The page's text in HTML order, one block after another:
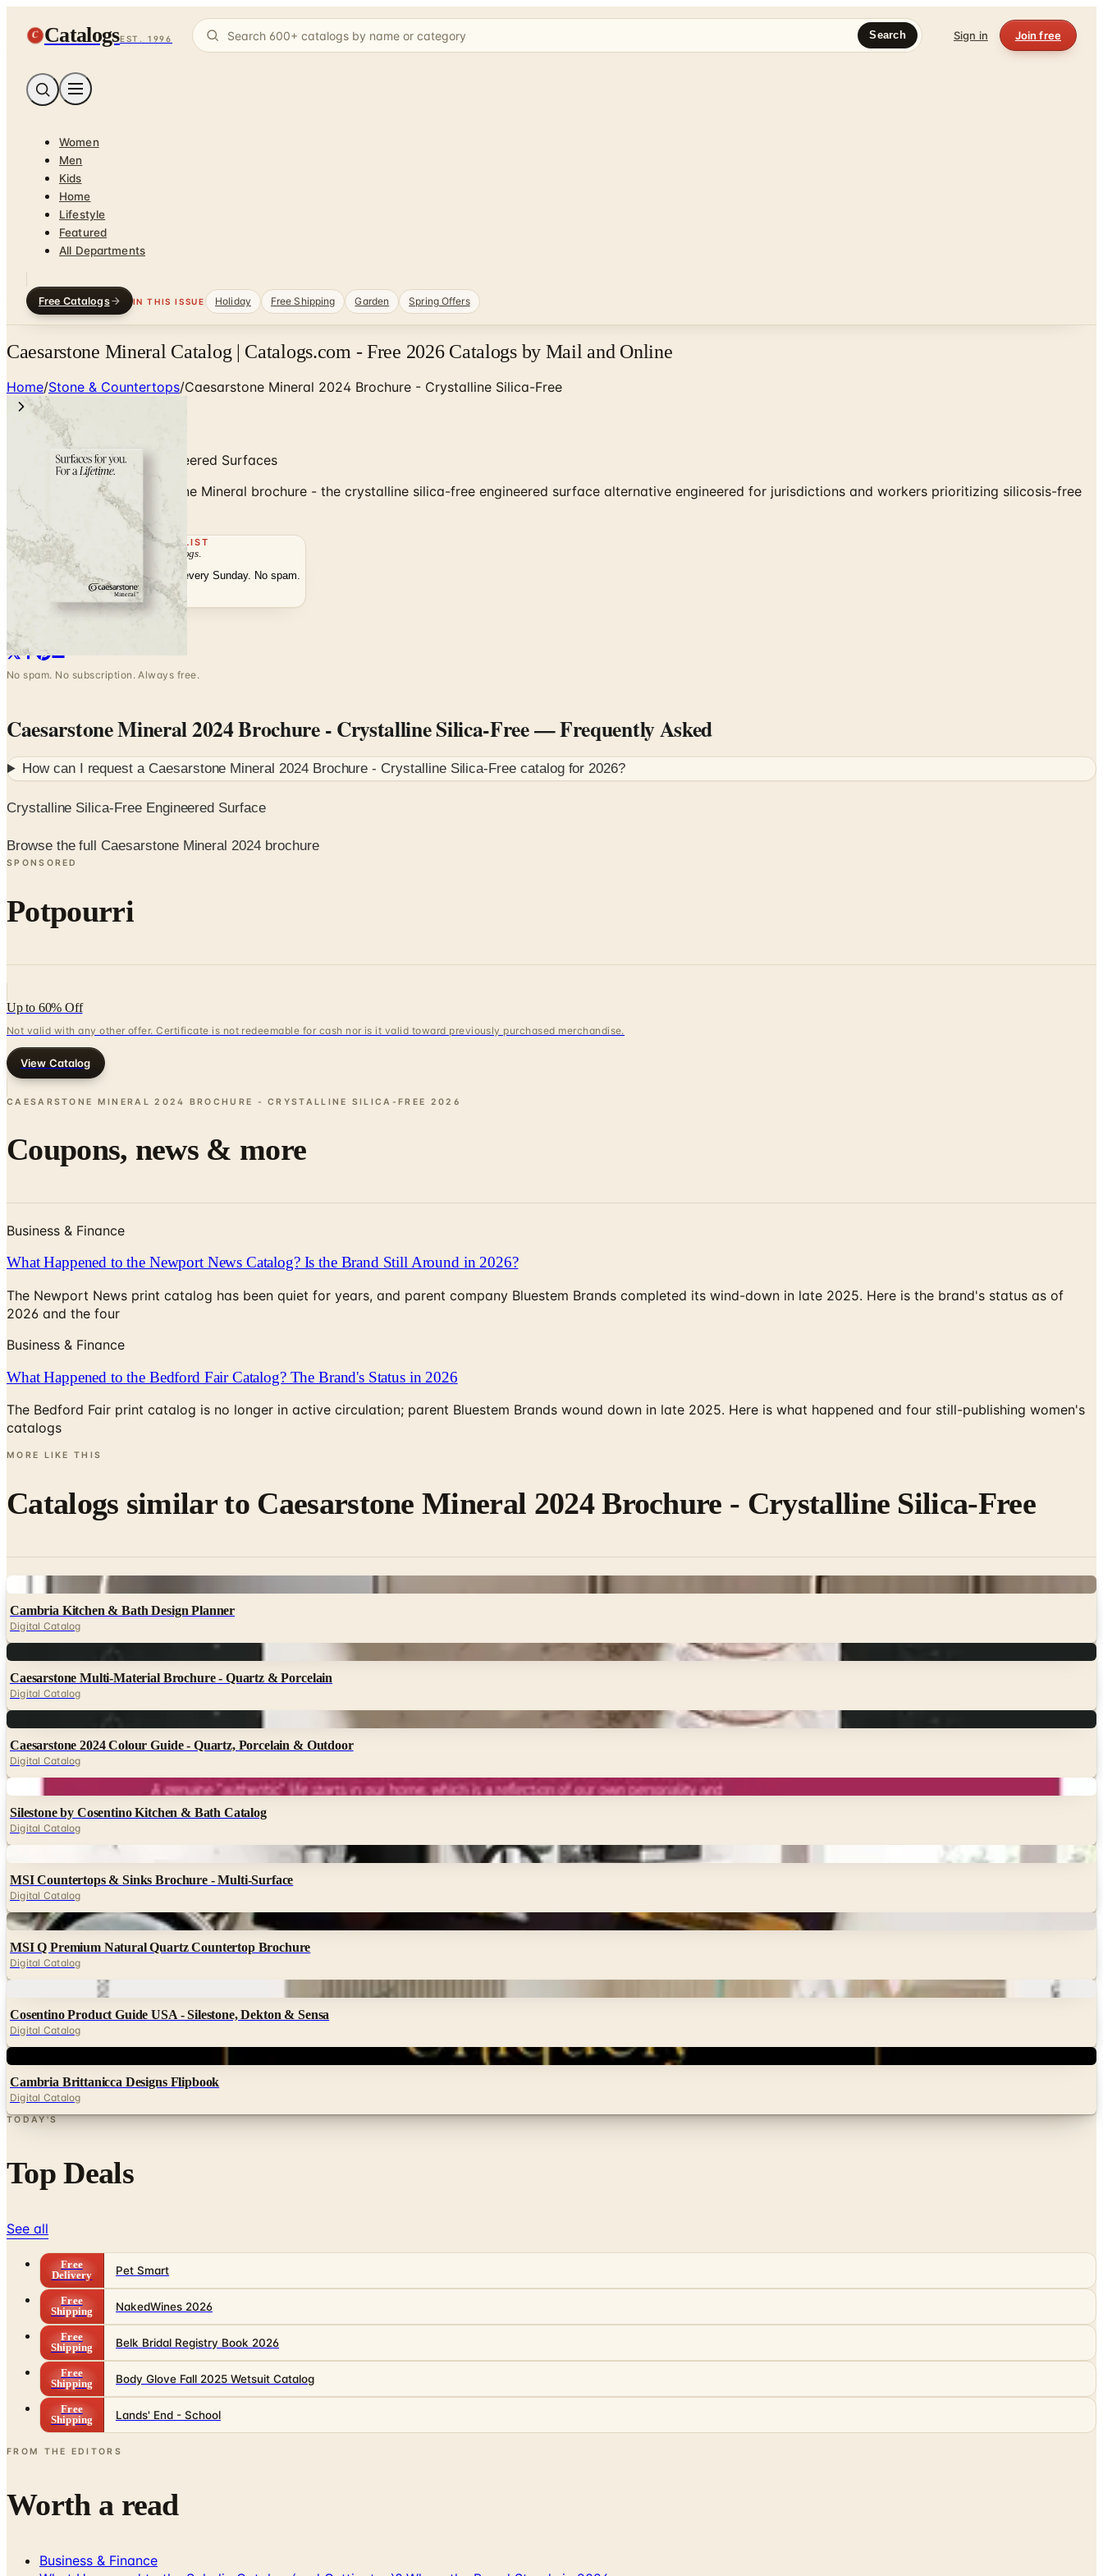
C CatalogsEST. 1996 Search Sign in Join free
Women
Men
Kids
Home
Lifestyle
Featured
All Departments
Free Catalogs IN THIS ISSUE Holiday Free Shipping Garden Spring Offers
Caesarstone Mineral Catalog | Catalogs.com - Free 2026 Catalogs by Mail and Online
Home/Stone & Countertops/Caesarstone Mineral 2024 Brochure - Crystalline Silica-Free
Crystalline Silica-Free Engineered Surfaces
Browse the 2024 Caesarstone Mineral brochure - the crystalline silica-free engineered surface alternative engineered for jurisdictions and workers prioritizing silicosis-free
fabrication.
THE MAILING LIST
catalogs
Hand-picked print and digital drops, every Sunday. No spam.
Subscribe
No spam. No subscription. Always free.
Caesarstone Mineral 2024 Brochure - Crystalline Silica-Free— Frequently Asked
How can I request a Caesarstone Mineral 2024 Brochure - Crystalline Silica-Free catalog for2026?
Crystalline Silica-Free Engineered Surface
Browse the full Caesarstone Mineral 2024 brochure
SPONSORED
Potpourri
Up to 60% Off
Not valid with any other offer. Certificate is not redeemable for cash nor is it valid toward previously purchased merchandise.
View Catalog
CAESARSTONE MINERAL 2024 BROCHURE - CRYSTALLINE SILICA-FREE 2026
Coupons, news & more
Business & Finance
What Happened to the Newport News Catalog? Is the Brand Still Around in 2026?
The Newport News print catalog has been quiet for years, and parent company Bluestem Brands completed its wind-down in late 2025. Here is the brand's status as of
2026 and the four
Business & Finance
What Happened to the Bedford Fair Catalog? The Brand's Status in 2026
The Bedford Fair print catalog is no longer in active circulation; parent Bluestem Brands wound down in late 2025. Here is what happened and four still-publishing women's
catalogs
MORE LIKE THIS
Catalogs similar to Caesarstone Mineral 2024 Brochure - Crystalline Silica-Free
Cambria Kitchen & Bath Design Planner
Digital Catalog
Caesarstone Multi-Material Brochure - Quartz & Porcelain
Digital Catalog
Caesarstone 2024 Colour Guide - Quartz, Porcelain & Outdoor
Digital Catalog
Silestone by Cosentino Kitchen & Bath Catalog
Digital Catalog
MSI Countertops & Sinks Brochure - Multi-Surface
Digital Catalog
Digital
MSI Q Premium Natural Quartz Countertop Brochure
Digital Catalog
Cosentino Product Guide USA - Silestone, Dekton & Sensa
Digital Catalog
Cambria Brittanicca Designs Flipbook
Digital Catalog
TODAY'S
Top Deals
See all
Free
Delivery
Pet Smart
Free
Shipping
NakedWines 2026
Free
Shipping
Belk Bridal Registry Book 2026
Free
Shipping
Body Glove Fall 2025 Wetsuit Catalog
Free
Shipping
Lands' End - School
FROM THE EDITORS
Worth a read
Business & Finance